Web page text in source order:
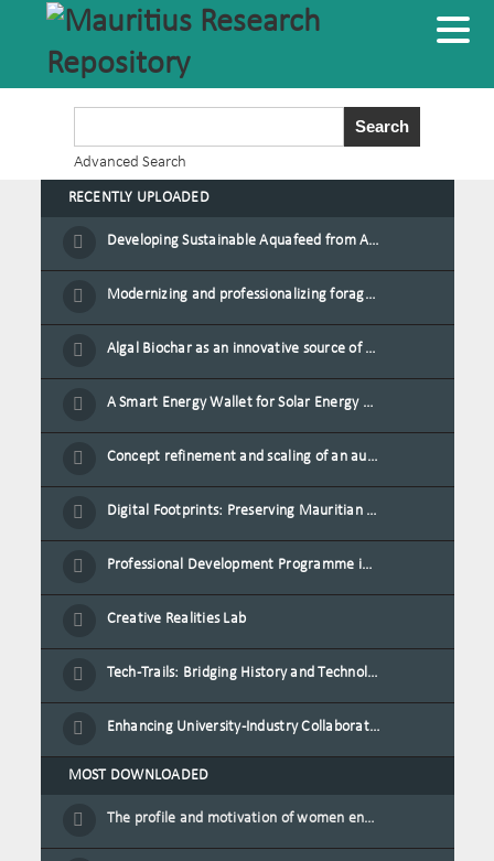
Advanced Search
RECENTLY UPLOADED
Developing Sustainable Aquafeed from Azolla Biomass Cultivated on Agro-Waste and Fishpond Wastewater in Combination with Black Soldier Fly Larvae
Modernizing and professionalizing forage production and transformation, An Agro-Ecological Approach
Algal Biochar as an innovative source of fertilisers and soil amendment technology for Mauritius
A Smart Energy Wallet for Solar Energy Monetization and Grid Transformation
Concept refinement and scaling of an automated 40 feet container farm for sustainable food production in Mauritius
Digital Footprints: Preserving Mauritian Heritage through Immersive Media
Professional Development Programme in Extended Reality and Gamification for Education Practitioners
Creative Realities Lab
Tech-Trails: Bridging History and Technology for Port-Louis' Heritage Landmarks
Enhancing University-Industry Collaboration for Sustainability through Multimedia Creation and Innovative Service Learning
MOST DOWNLOADED
The profile and motivation of women entrepreneurs in Mauritius